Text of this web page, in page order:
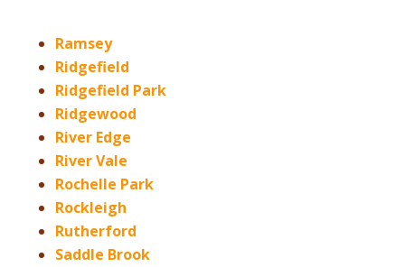
Ramsey
Ridgefield
Ridgefield Park
Ridgewood
River Edge
River Vale
Rochelle Park
Rockleigh
Rutherford
Saddle Brook